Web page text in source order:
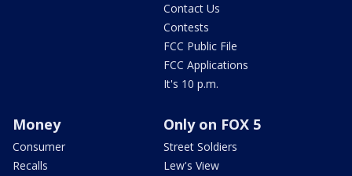
Contact Us
Contests
FCC Public File
FCC Applications
It's 10 p.m.
Money
Consumer
Recalls
Only on FOX 5
Street Soldiers
Lew's View